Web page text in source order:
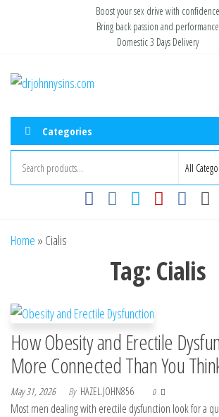
Boost your sex drive with confidence
Bring back passion and performance
Domestic 3 Days Delivery
Online USA
Categories
Home » Cialis
Tag: Cialis
How Obesity and Erectile
More Connected Than You
May 31, 2026 By HAZEL.JOHN856 0
Most men dealing with erectile dysfunction look for a